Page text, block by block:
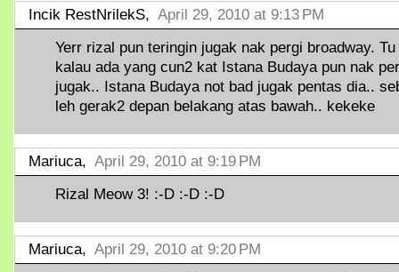
Incik RestNrilekS, April 29, 2010 at 9:13 PM
Yerr rizal pun teringin jugak nak pergi broadway. Tu
kalau ada yang cun2 kat Istana Budaya pun nak
jugak.. Istana Budaya not bad jugak pentas dia..
leh gerak2 depan belakang atas bawah.. kekeke
Mariuca, April 29, 2010 at 9:19 PM
Rizal Meow 3! :-D :-D :-D
Mariuca, April 29, 2010 at 9:20 PM